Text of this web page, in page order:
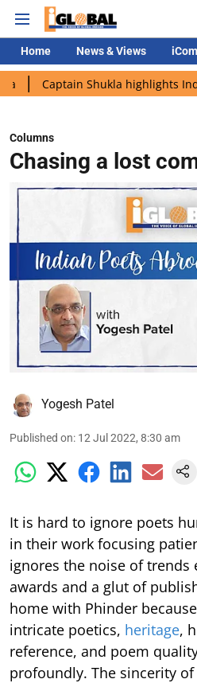
Home News & Views
Shukla highlights Indian
Columns
Chasing a lost
Yogesh Patel
Published on: 12 Jul 2022, 8:30 am
It is hard to ignore poets
in their work focusing
ignores the noise of trends
awards and a glut of
home with Phinder
intricate poetics, heritage,
reference, and poem
profoundly. The sincerity of